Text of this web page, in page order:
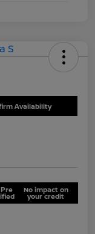
Availability
No impact on
your credit